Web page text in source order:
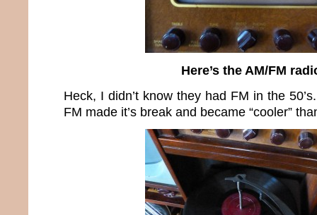
Here’s the AM/FM
Heck, I didn’t know they had FM in the
FM made it’s break and became “cooler”